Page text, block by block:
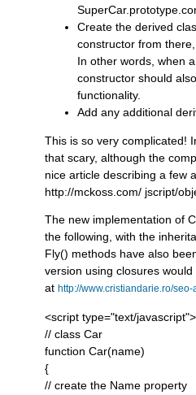
Create the derived
constructor from
In other words, when
constructor should
functionality.
Add any additional
This is so very complicated!
that scary, although the
nice article describing a few
http://mckoss.com/ jscript/
The new implementation of
the following, with the
Fly() methods have also
version using closures
at http://www.cristiandarie.ro/
<script type="text/javascript">
// class Car
function Car(name)
{
// create the Name property